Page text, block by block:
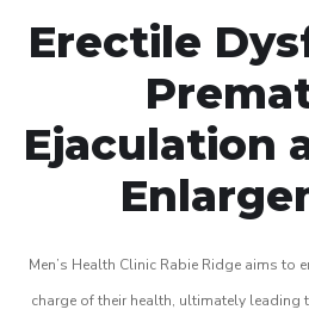
Erectile
Ejaculation
Men’s Health Clinic Rabie Ridge aims to
charge of their health, ultimately